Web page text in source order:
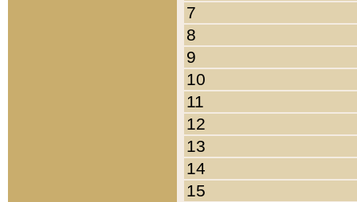
7
8
9
10
11
12
13
14
15